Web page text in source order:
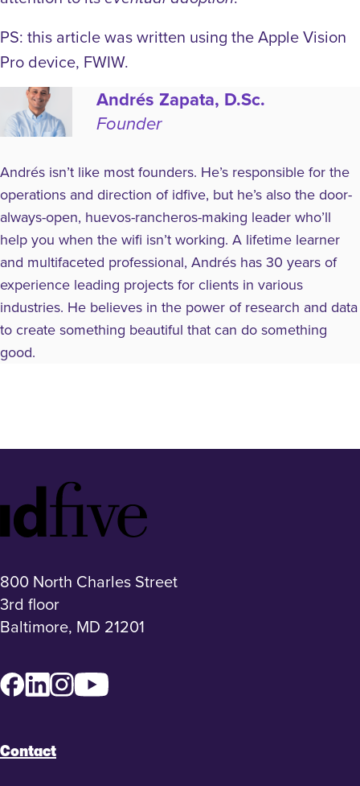
PS: this article was written using the Apple Vision
Pro device, FWIW.
Andrés Zapata, D.Sc.
Founder
Andrés isn’t like most founders. He’s responsible for the
operations and direction of idfive, but he’s also the door-
always-open, huevos-rancheros-making leader who’ll
help you when the wifi isn’t working. A lifetime learner
and multifaceted professional, Andrés has 30 years of
experience leading projects for clients in various
industries. He believes in the power of research and data
to create something beautiful that can do something
good.
Footer
Logo
800 North Charles Street
3rd floor
Baltimore, MD 21201
Facebook
LinkedInInstagram
Contact